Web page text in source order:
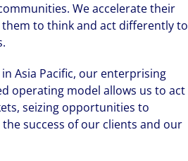
We accelerate their
to think and act differently to
Asia Pacific, our enterprising
operating model allows us to act
seizing opportunities to
success of our clients and our